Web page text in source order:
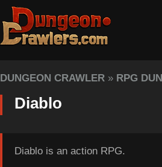
DUNGEON CRAWLER » RPG
Diablo
Diablo is an action RPG.